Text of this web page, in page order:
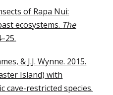
of Rapa Nui:
ecosystems. The
& J.J. Wynne. 2015.
Island) with
cave-restricted species.